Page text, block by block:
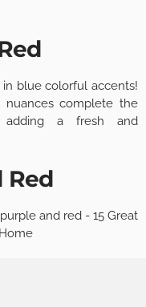
in blue colorful accents!
nuances complete the
adding a fresh and
Red